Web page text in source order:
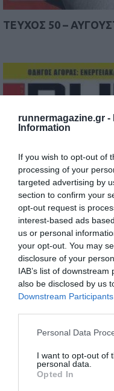
runnermagazine.gr -
Information
If you wish to opt-out of
processing of your
targeted advertising by
section to confirm your
opt-out request is
interest-based ads
us or personal
your opt-out. You may
disclosure of your
IAB’s list of
also be disclosed by us
Downstream Participants
Personal Data
I want to opt-out of
personal data.
Opted In
TEYΧΟΣ 50 –